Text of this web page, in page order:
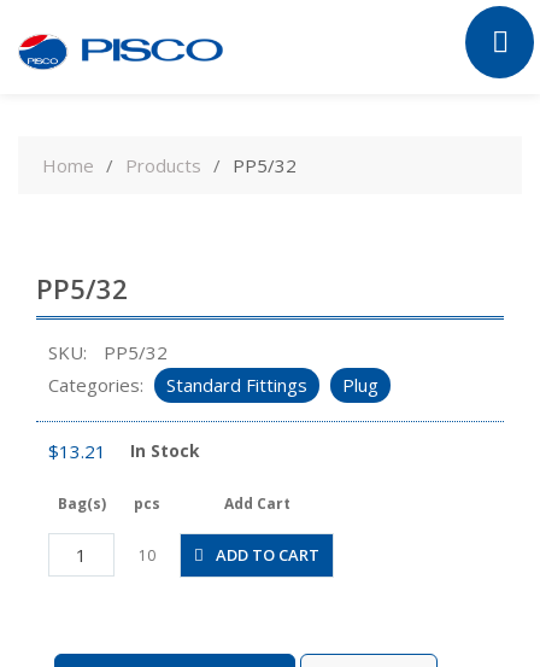
contentHome Products PP5/32
PP5/32
SKU:
PP5/32
Categories:
Standard Fittings Plug
$13.21 In Stock
Bag(s) pcs Add Cart
PP5/32
quantity
10 ADD TO CART